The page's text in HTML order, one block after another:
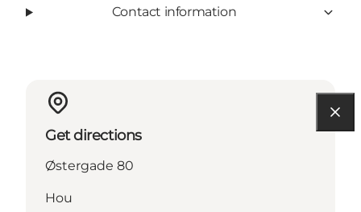
Contact information
Get directions
Østergade 80
Hou